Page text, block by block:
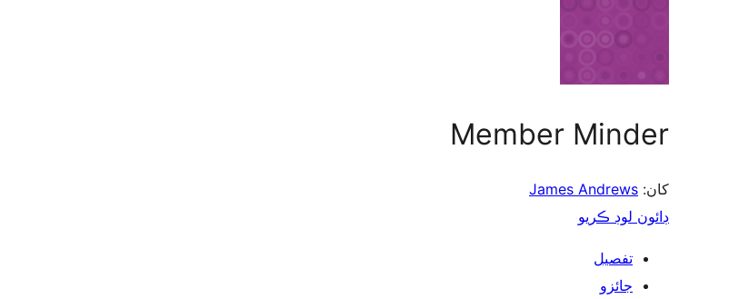
Member Minder
کان: James Andrews
ڊائون لوڊ ڪريو
تفصيل
جائزو